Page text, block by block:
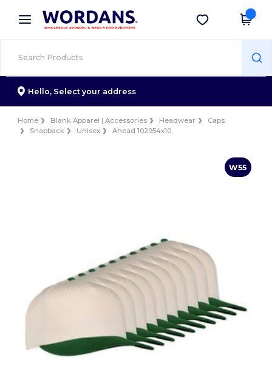
× Wordans App
Better prices on app!
Get the app
Hello, Select your address
Home Blank Apparel | Accessories Headwear
Caps
Snapback
Unisex Ahead 102954x10
W55